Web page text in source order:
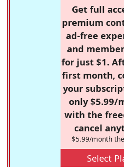
Get full
premium
ad-free
and
for just $1.
first month,
your
only $5.99/
with the
cancel
$5.99/month
Select